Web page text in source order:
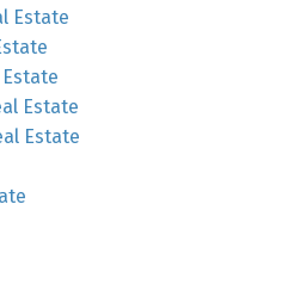
Estate
Estate
Estate